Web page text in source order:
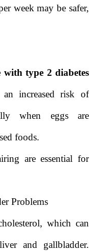
week may be safer,
with type 2 diabetes
increased risk of
when eggs are
foods.
are essential for
Problems
which can
and gallbladder.